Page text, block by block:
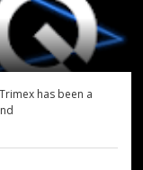
has been a